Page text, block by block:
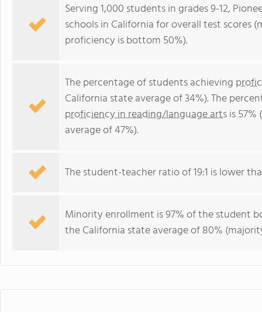
Serving 1,000 students in grades 9-12,
schools in California for overall test scores
proficiency is bottom 50%).
The percentage of students achieving
California state average of 34%). The
proficiency in reading/language artsis
average of 47%).
The student-teacher ratio of 19:1 is lower
Minority enrollment is 97% of the student
the California state average of 80%